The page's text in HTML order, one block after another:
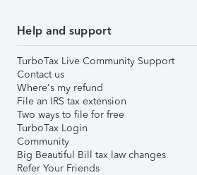
Help and support
TurboTax Live Community Support
Contact us
Where's my refund
File an IRS tax extension
Two ways to file for free
TurboTax Login
Community
Big Beautiful Bill tax law changes
Refer Your Friends